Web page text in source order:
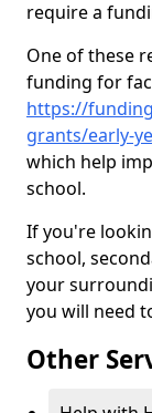
require a
One of these
funding for
https://
grants/early-
which help
school.
If you're
school,
your
you will need
Other